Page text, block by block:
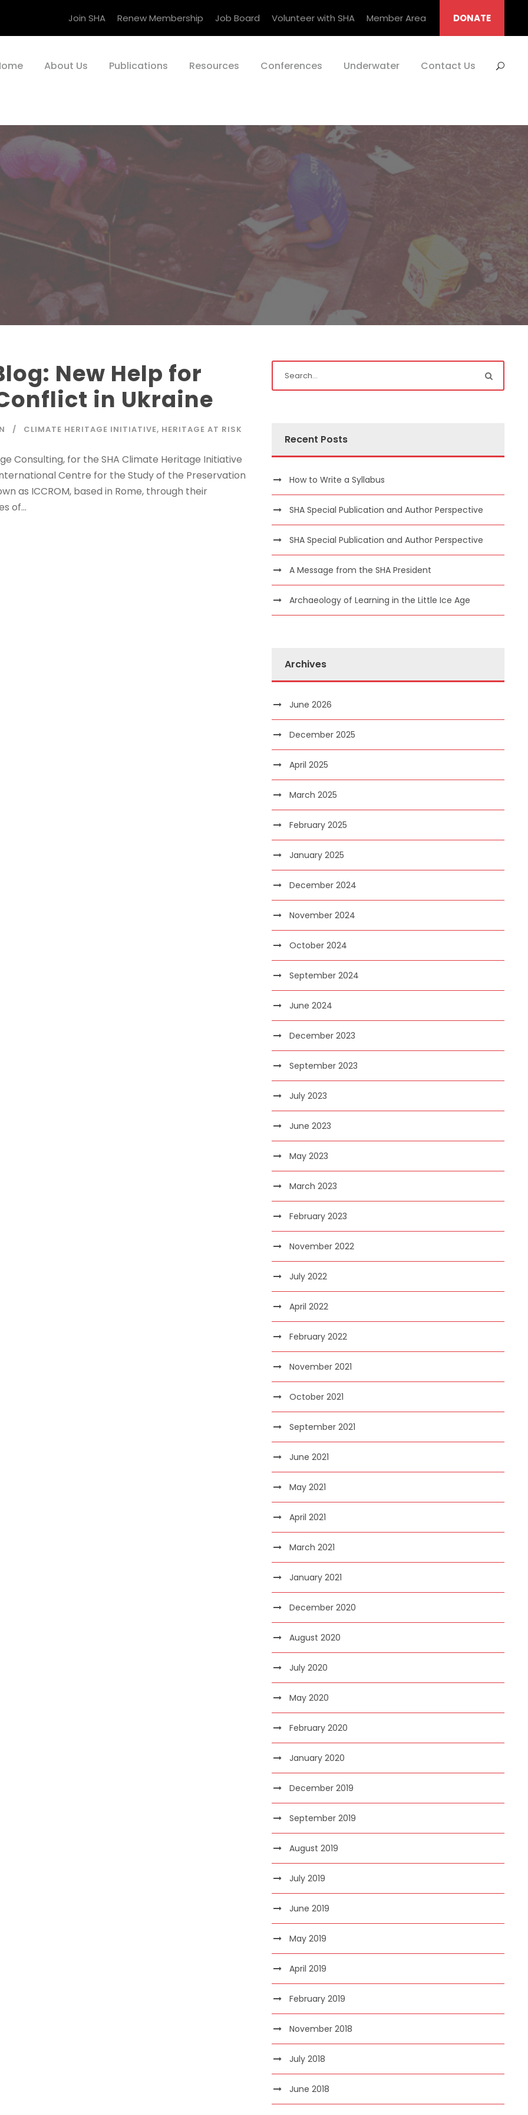
Join SHA Renew Membership Job Board Volunteer with SHA Member Area DONATE
About Us Publications Resources Conferences Underwater Contact Us
New Help for
in Ukraine
CLIMATE HERITAGE INITIATIVE, HERITAGE AT RISK
Consulting, for the SHA Climate Heritage Initiative
Centre for the Study of the Preservation
as ICCROM, based in Rome, through their
of...
Recent Posts
How to Write a Syllabus
SHA Special Publication and Author Perspective
SHA Special Publication and Author Perspective
A Message from the SHA President
Archaeology of Learning in the Little Ice Age
Archives
June 2026
December 2025
April 2025
March 2025
February 2025
January 2025
December 2024
November 2024
October 2024
September 2024
June 2024
December 2023
September 2023
July 2023
June 2023
May 2023
March 2023
February 2023
November 2022
July 2022
April 2022
February 2022
November 2021
October 2021
September 2021
June 2021
May 2021
April 2021
March 2021
January 2021
December 2020
August 2020
July 2020
May 2020
February 2020
January 2020
December 2019
September 2019
August 2019
July 2019
June 2019
May 2019
April 2019
February 2019
November 2018
July 2018
June 2018